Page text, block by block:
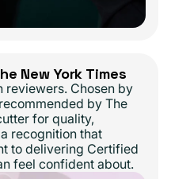
New York Times
reviewers. Chosen by
by The
for quality,
recognition that
to delivering Certified
feel confident about.